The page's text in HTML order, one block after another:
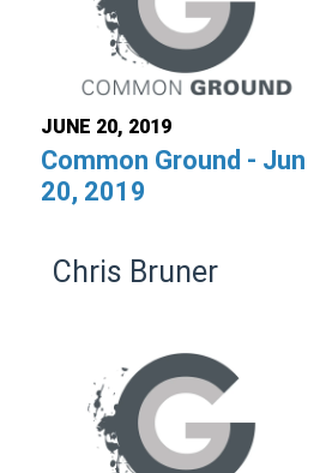
JUNE 20, 2019
Common Ground - Jun
20, 2019
Chris Bruner